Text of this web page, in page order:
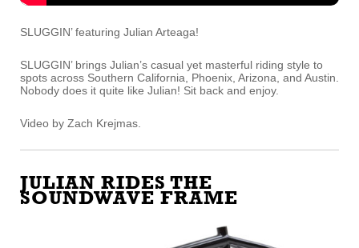
SLUGGIN’ featuring Julian Arteaga!
SLUGGIN’ brings Julian’s casual yet masterful riding style to
spots across Southern California, Phoenix, Arizona, and Austin.
Nobody does it quite like Julian! Sit back and enjoy.
Video by Zach Krejmas.
JULIAN RIDES THE
SOUNDWAVE FRAME